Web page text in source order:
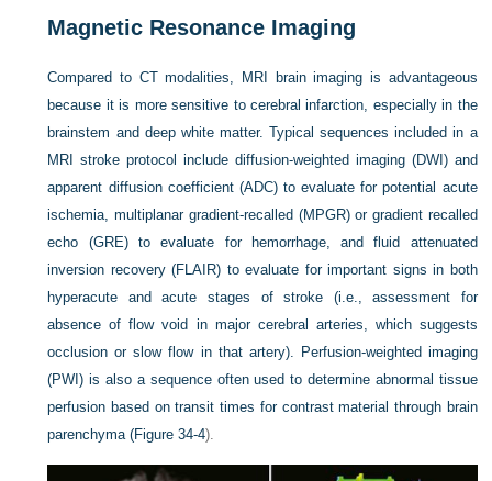
Magnetic Resonance Imaging
Compared to CT modalities, MRI brain imaging is advantageous
because it is more sensitive to cerebral infarction, especially in the
brainstem and deep white matter. Typical sequences included in a
MRI stroke protocol include diffusion-weighted imaging (DWI) and
apparent diffusion coefficient (ADC) to evaluate for potential acute
ischemia, multiplanar gradient-recalled (MPGR) or gradient recalled
echo (GRE) to evaluate for hemorrhage, and fluid attenuated
inversion recovery (FLAIR) to evaluate for important signs in both
hyperacute and acute stages of stroke (i.e., assessment for
absence of flow void in major cerebral arteries, which suggests
occlusion or slow flow in that artery). Perfusion-weighted imaging
(PWI) is also a sequence often used to determine abnormal tissue
perfusion based on transit times for contrast material through brain
parenchyma (Figure 34-4).